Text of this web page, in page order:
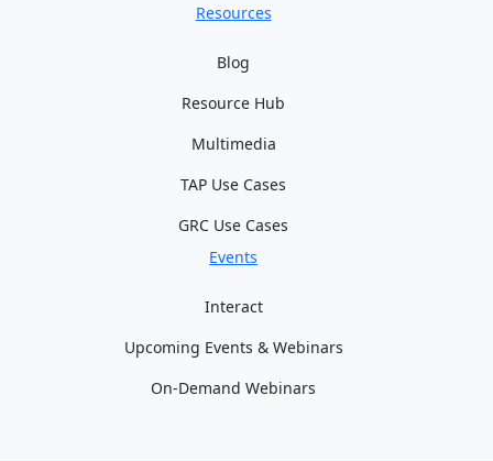
Resources
Blog
Resource Hub
Multimedia
TAP Use Cases
GRC Use Cases
Events
Interact
Upcoming Events & Webinars
On-Demand Webinars